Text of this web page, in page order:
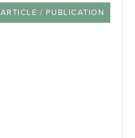
RESOURCE TYPE
ARTICLE / PUBLICATION